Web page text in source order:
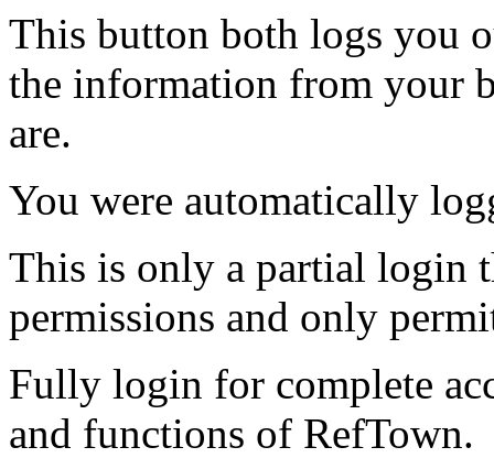
This button both logs you
the information from your
are.
You were automatically
This is only a partial login
permissions and only
Fully login for complete
and functions of RefTown.